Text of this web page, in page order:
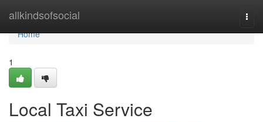
allkindsofsocial
Home
Home
1
Local Taxi Service